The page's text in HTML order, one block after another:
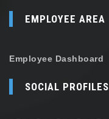
EMPLOYEE AREA
Employee Dashboard
SOCIAL PROFILES